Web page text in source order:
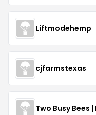
Liftmodehemp
cjfarmstexas
Two Busy Bees